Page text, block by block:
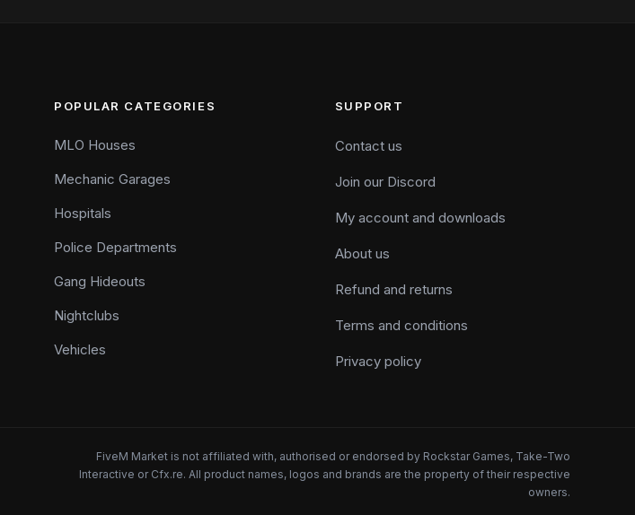
POPULAR CATEGORIES
MLO Houses
Mechanic Garages
Hospitals
Police Departments
Gang Hideouts
Nightclubs
Vehicles
SUPPORT
Contact us
Join our Discord
My account and downloads
About us
Refund and returns
Terms and conditions
Privacy policy
FiveM Market is not affiliated with, authorised or endorsed by Rockstar Games, Take-Two
Interactive or Cfx.re. All product names, logos and brands are the property of their respective
owners.